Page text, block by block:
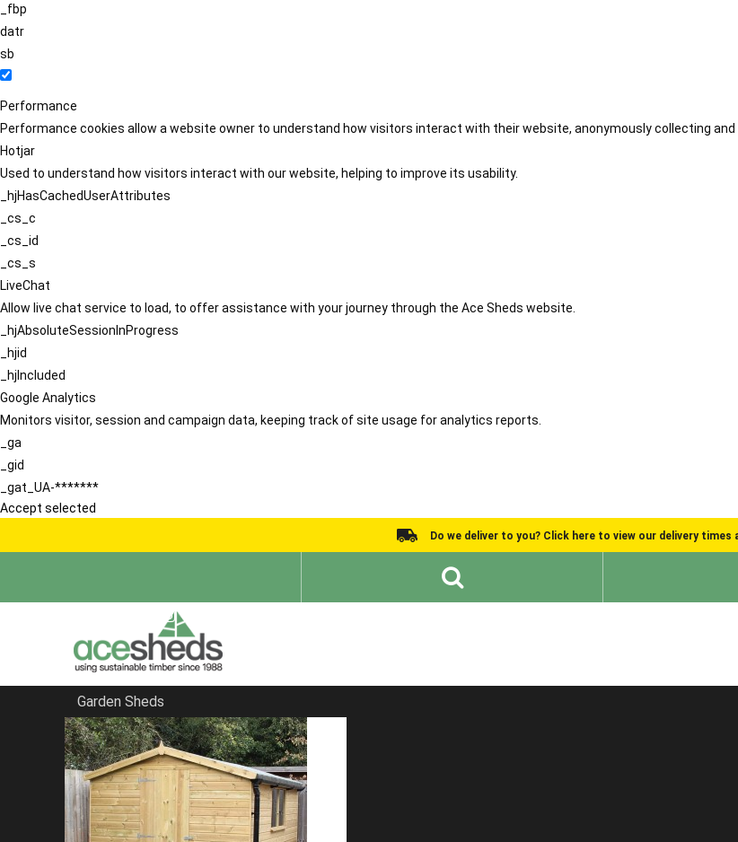
_fbp
datr
sb
Performance
Performance cookies allow a website owner to understand how visitors interact with their website, anonymously collecting
Hotjar
Used to understand how visitors interact with our website, helping to improve its usability.
_hjHasCachedUserAttributes
_cs_c
_cs_id
_cs_s
LiveChat
Allow live chat service to load, to offer assistance with your journey through the Ace Sheds website.
_hjAbsoluteSessionInProgress
_hjid
_hjIncluded
Google Analytics
Monitors visitor, session and campaign data, keeping track of site usage for analytics reports.
_ga
_gid
_gat_UA-*******
Accept selected
Do we deliver to you? Click here to view our delivery times
Garden Sheds
Home
Garden Sheds
FILTER